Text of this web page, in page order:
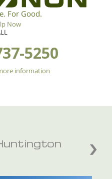
For Good.
Now
5250
information